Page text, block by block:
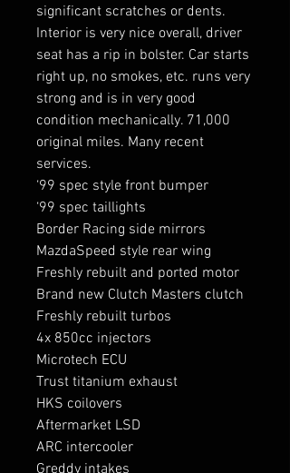
significant scratches or dents.
Interior is very nice overall, driver
seat has a rip in bolster. Car starts
right up, no smokes, etc. runs very
strong and is in very good
condition mechanically. 71,000
original miles. Many recent
services.
‘99 spec style front bumper
‘99 spec taillights
Border Racing side mirrors
MazdaSpeed style rear wing
Freshly rebuilt and ported motor
Brand new Clutch Masters clutch
Freshly rebuilt turbos
4x 850cc injectors
Microtech ECU
Trust titanium exhaust
HKS coilovers
Aftermarket LSD
ARC intercooler
Greddy intakes